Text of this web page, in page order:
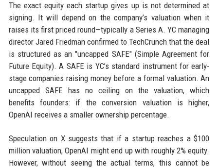
The exact equity each startup gives up is not determined at
signing. It will depend on the company’s valuation when it
raises its first priced round—typically a Series A. YC managing
director Jared Friedman confirmed to TechCrunch that the deal
is structured as an "uncapped SAFE" (Simple Agreement for
Future Equity). A SAFE is YC’s standard instrument for early-
stage companies raising money before a formal valuation. An
uncapped SAFE has no ceiling on the valuation, which
benefits founders: if the conversion valuation is higher,
OpenAI receives a smaller ownership percentage.
Speculation on X suggests that if a startup reaches a $100
million valuation, OpenAI might end up with roughly 2% equity.
However, without seeing the actual terms, this cannot be